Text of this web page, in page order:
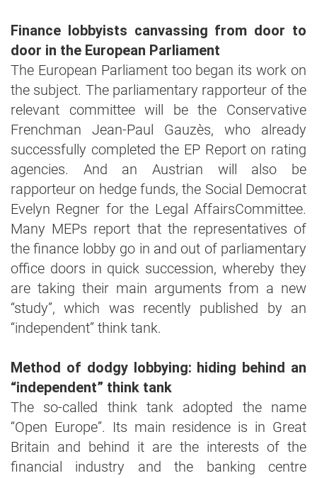
Finance lobbyists canvassing from door to
door in the European Parliament
The European Parliament too began its work on
the subject. The parliamentary rapporteur of the
relevant committee will be the Conservative
Frenchman Jean-Paul Gauzès, who already
successfully completed the EP Report on rating
agencies. And an Austrian will also be
rapporteur on hedge funds, the Social Democrat
Evelyn Regner for the Legal AffairsCommittee.
Many MEPs report that the representatives of
the finance lobby go in and out of parliamentary
office doors in quick succession, whereby they
are taking their main arguments from a new
“study”, which was recently published by an
“independent” think tank.
Method of dodgy lobbying: hiding behind an
“independent” think tank
The so-called think tank adopted the name
“Open Europe”. Its main residence is in Great
Britain and behind it are the interests of the
financial industry and the banking centre